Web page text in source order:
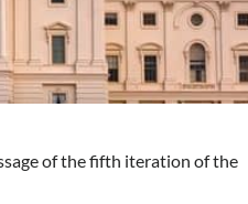
of the fifth iteration of the